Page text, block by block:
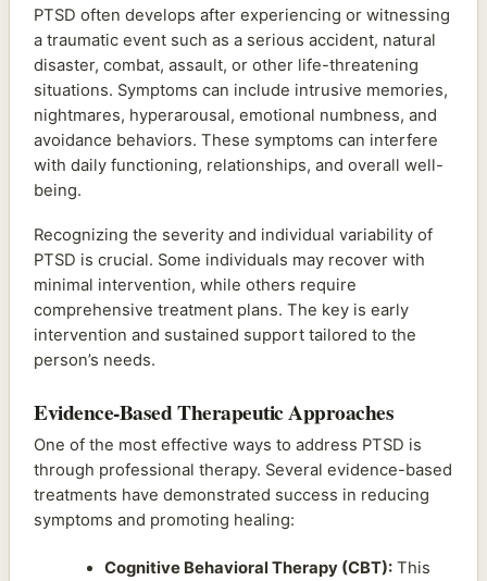
PTSD often develops after experiencing or witnessing
a traumatic event such as a serious accident, natural
disaster, combat, assault, or other life-threatening
situations. Symptoms can include intrusive memories,
nightmares, hyperarousal, emotional numbness, and
avoidance behaviors. These symptoms can interfere
with daily functioning, relationships, and overall well-
being.
Recognizing the severity and individual variability of
PTSD is crucial. Some individuals may recover with
minimal intervention, while others require
comprehensive treatment plans. The key is early
intervention and sustained support tailored to the
person’s needs.
Evidence-Based Therapeutic Approaches
One of the most effective ways to address PTSD is
through professional therapy. Several evidence-based
treatments have demonstrated success in reducing
symptoms and promoting healing:
Cognitive Behavioral Therapy (CBT):This